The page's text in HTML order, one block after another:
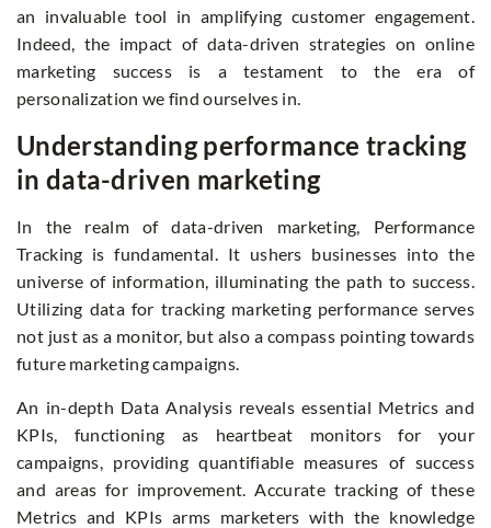
an invaluable tool in amplifying customer engagement.
Indeed, the impact of data-driven strategies on online
marketing success is a testament to the era of
personalization we find ourselves in.
Understanding performance tracking
in data-driven marketing
In the realm of data-driven marketing, Performance
Tracking is fundamental. It ushers businesses into the
universe of information, illuminating the path to success.
Utilizing data for tracking marketing performance serves
not just as a monitor, but also a compass pointing towards
future marketing campaigns.
An in-depth Data Analysis reveals essential Metrics and
KPIs, functioning as heartbeat monitors for your
campaigns, providing quantifiable measures of success
and areas for improvement. Accurate tracking of these
Metrics and KPIs arms marketers with the knowledge